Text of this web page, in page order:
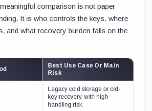
comparison is not paper
It is who controls the keys, where
and what recovery burden falls on the
Best Use Case Or Main
Risk
Legacy cold storage or old-
key recovery, with high
handling risk.